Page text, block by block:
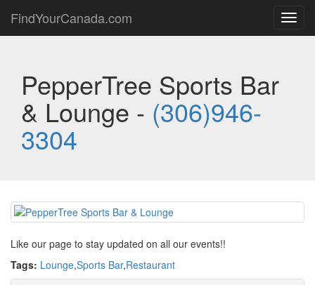
FindYourCanada.com
PepperTree Sports Bar
& Lounge - (306)946-
3304
Like our page to stay updated on all our events!!
Tags: Lounge,Sports Bar,Restaurant